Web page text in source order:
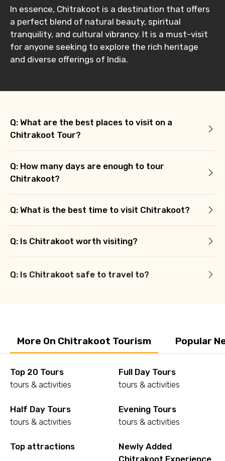
In essence, Chitrakoot is a destination that offers
a perfect blend of natural beauty, spiritual
tranquility, and cultural vibrancy. It is a must-visit
for anyone seeking to explore the rich heritage
and diverse offerings of India.
Q: What are the best places to visit on a
Chitrakoot Tour?
Q: How many days are enough to tour
Chitrakoot?
Q: What is the best time to visit Chitrakoot?
Q: Is Chitrakoot worth visiting?
Q: Is Chitrakoot safe to travel to?
More On Chitrakoot Tourism Popular
Top 20 Tours
tours & activities
Full Day Tours
tours & activities
Half Day Tours
tours & activities
Evening Tours
tours & activities
Top attractions
Newly Added
Chitrakoot Experience